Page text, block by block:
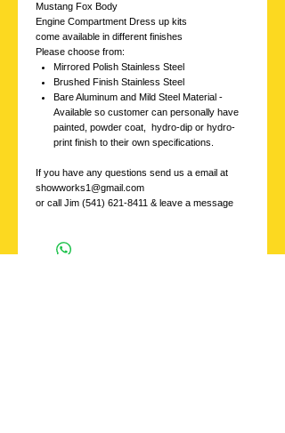
Mustang Fox Body
Engine Compartment Dress up kits
come available in different finishes
Please choose from:
Mirrored Polish Stainless Steel
Brushed Finish Stainless Steel
Bare Aluminum and Mild Steel Material -
Available so customer can personally have
painted, powder coat, hydro-dip or hydro-
print finish to their own specifications.
If you have any questions send us a email at
showworks1@gmail.com
or call Jim (541) 621-8411 & leave a message